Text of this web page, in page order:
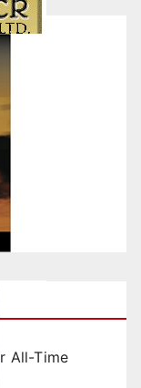
All-Time